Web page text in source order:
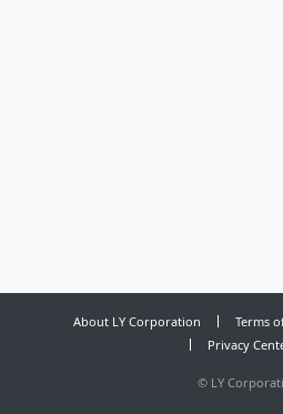
About LY Corporation Terms
Privacy
© LY